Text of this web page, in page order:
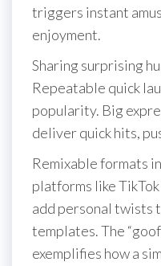
triggers instant
enjoyment.
Sharing surprising
Repeatable quick
popularity. Big
deliver quick hits,
Remixable formats
platforms like
add personal twists
templates. The
exemplifies how a